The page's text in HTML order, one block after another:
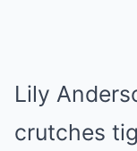
Lily
crutches